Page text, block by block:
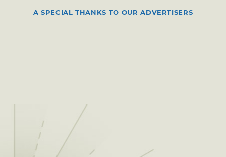
A SPECIAL THANKS TO OUR ADVERTISERS